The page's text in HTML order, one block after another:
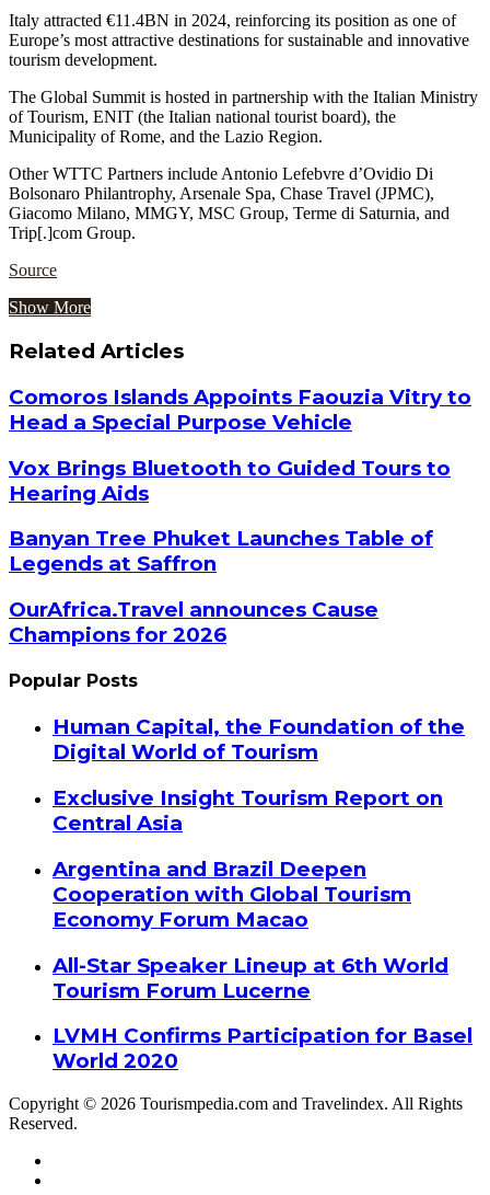
Italy attracted €11.4BN in 2024, reinforcing its position as one of
Europe’s most attractive destinations for sustainable and innovative
tourism development.
The Global Summit is hosted in partnership with the Italian Ministry
of Tourism, ENIT (the Italian national tourist board), the
Municipality of Rome, and the Lazio Region.
Other WTTC Partners include Antonio Lefebvre d’Ovidio Di
Bolsonaro Philantrophy, Arsenale Spa, Chase Travel (JPMC),
Giacomo Milano, MMGY, MSC Group, Terme di Saturnia, and
Trip[.]com Group.
Source
Show More
Related Articles
Comoros Islands Appoints Faouzia Vitry to
Head a Special Purpose Vehicle
Vox Brings Bluetooth to Guided Tours to
Hearing Aids
Banyan Tree Phuket Launches Table of
Legends at Saffron
OurAfrica.Travel announces Cause
Champions for 2026
Popular Posts
Human Capital, the Foundation of the
Digital World of Tourism
Exclusive Insight Tourism Report on
Central Asia
Argentina and Brazil Deepen
Cooperation with Global Tourism
Economy Forum Macao
All-Star Speaker Lineup at 6th World
Tourism Forum Lucerne
LVMH Confirms Participation for Basel
World 2020
Copyright © 2026 Tourismpedia.com and Travelindex. All Rights
Reserved.
Close